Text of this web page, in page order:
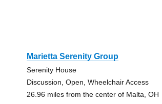
Marietta Serenity Group
Serenity House
Discussion, Open, Wheelchair Access
26.96 miles from the center of Malta, OH